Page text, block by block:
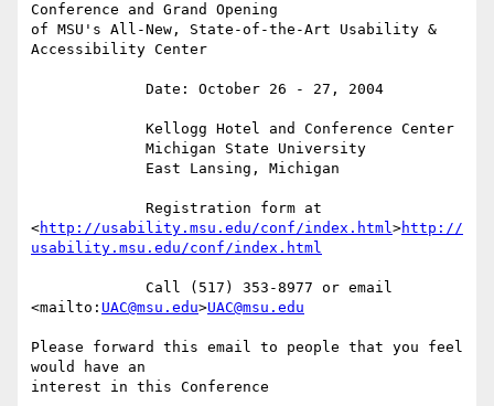
Conference and Grand Opening
of MSU's All-New, State-of-the-Art Usability &
Accessibility Center
<http://usability.msu.edu/conf/index.html>http://
usability.msu.edu/conf/index.html
<mailto: UAC@msu.edu>UAC@msu.edu
Please forward this email to people that you feel
would have an
interest in this Conference